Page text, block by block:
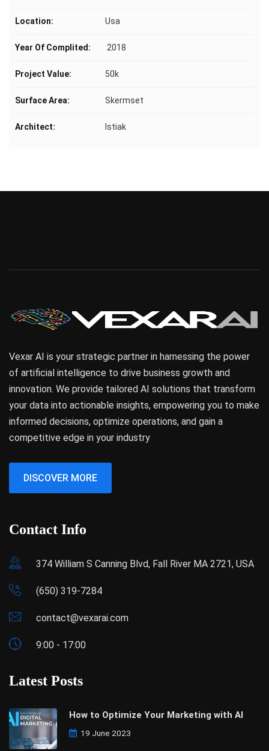
Location: Usa
Year Of Complited: 2018
Project Value: 50k
Surface Area: Skermset
Architect: Istiak
Vexar AI is your strategic partner in harnessing the power
of artificial intelligence to drive business growth and
innovation. We provide tailored AI solutions that transform
your data into actionable insights, empowering you to make
informed decisions, optimize operations, and gain a
competitive edge in your industry
DISCOVER MORE
Contact Info
374 William S Canning Blvd, Fall River MA 2721, USA
(650) 319-7284
contact@vexarai.com
9:00 - 17:00
Latest Posts
How to Optimize Your Marketing with AI
19 June 2023